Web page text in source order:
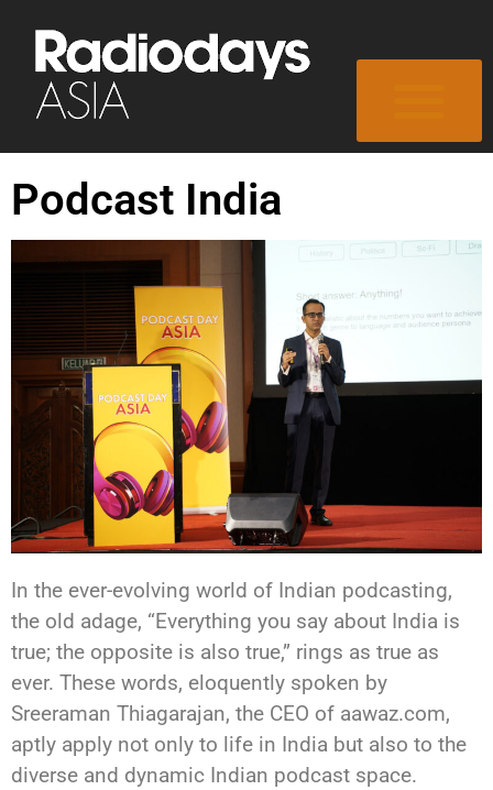
Podcast India
In the ever-evolving world of Indian podcasting,
the old adage, “Everything you say about India is
true; the opposite is also true,” rings as true as
ever. These words, eloquently spoken by
Sreeraman Thiagarajan, the CEO of aawaz.com,
aptly apply not only to life in India but also to the
diverse and dynamic Indian podcast space.